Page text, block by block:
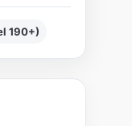
190+)